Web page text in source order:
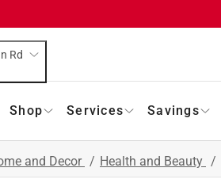
Rd
Shop Services Savings
and Decor / Health and Beauty /